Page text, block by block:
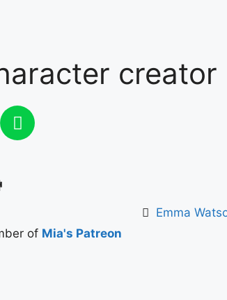
creator
Emma
of Mia's Patreon